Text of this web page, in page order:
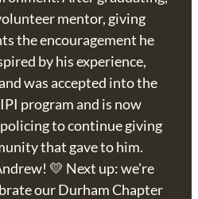
mentor, giving
the encouragement he
by his experience,
was accepted into the
program and is now
to continue giving
that gave to him.
💛 Next up: we're
our Durham Chapter